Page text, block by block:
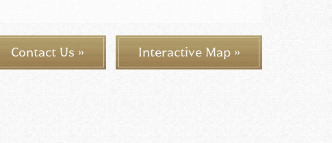
Contact Us » Interactive Map »